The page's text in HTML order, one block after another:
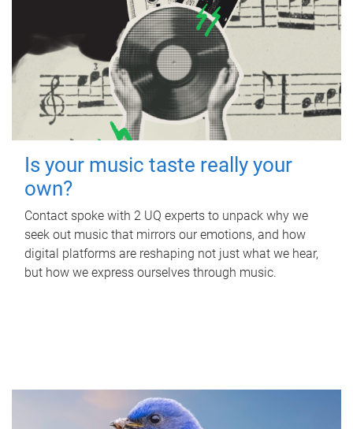
Is your music taste really your
own?
Contact spoke with 2 UQ experts to unpack why we
seek out music that mirrors our emotions, and how
digital platforms are reshaping not just what we hear,
but how we express ourselves through music.